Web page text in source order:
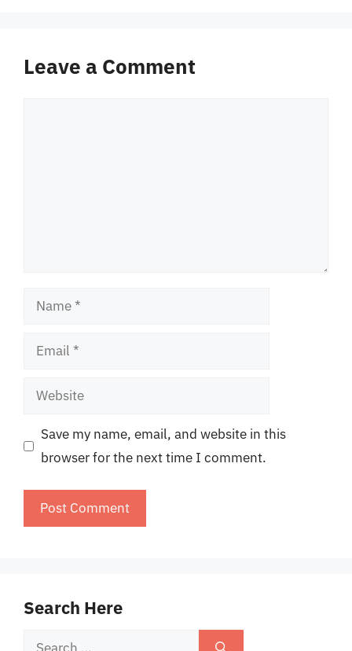
Leave a Comment
Name
Email
Website
Save my name, email, and website in this
browser for the next time I comment.
Search Here
Search